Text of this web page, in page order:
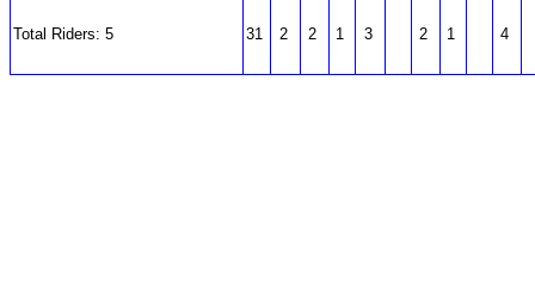
Total Riders: 5 31 2 2 1 3 2 1 4